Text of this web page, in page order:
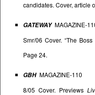
candidates. Cover, article
GATEWAYMAGAZINE-
Smr/06 Cover. “The
Page 24.
GBHMAGAZINE-110
8/05 Cover. Previews